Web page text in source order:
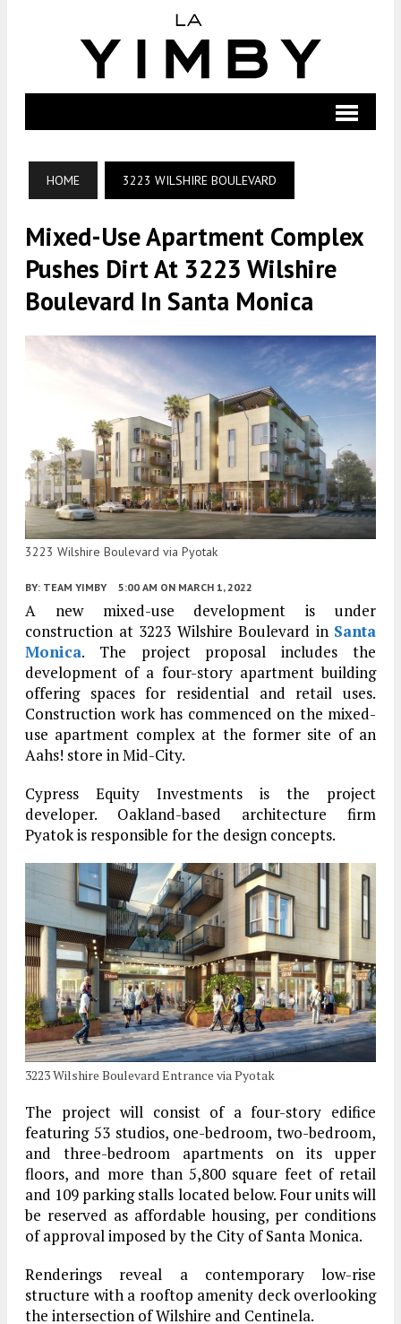
HOME 3223 WILSHIRE BOULEVARD
Mixed-Use Apartment Complex
Pushes Dirt At 3223 Wilshire
Boulevard In Santa Monica
3223 Wilshire Boulevard via Pyotak
BY: TEAM YIMBY 5:00 AM ON MARCH 1, 2022
A new mixed-use development is under
construction at 3223 Wilshire Boulevard in Santa
Monica. The project proposal includes the
development of a four-story apartment building
offering spaces for residential and retail uses.
Construction work has commenced on the mixed-
use apartment complex at the former site of an
Aahs! store in Mid-City.
Cypress Equity Investments is the project
developer. Oakland-based architecture firm
Pyatok is responsible for the design concepts.
3223 Wilshire Boulevard Entrance via Pyotak
The project will consist of a four-story edifice
featuring 53 studios, one-bedroom, two-bedroom,
and three-bedroom apartments on its upper
floors, and more than 5,800 square feet of retail
and 109 parking stalls located below. Four units will
be reserved as affordable housing, per conditions
of approval imposed by the City of Santa Monica.
Renderings reveal a contemporary low-rise
structure with a rooftop amenity deck overlooking
the intersection of Wilshire and Centinela.